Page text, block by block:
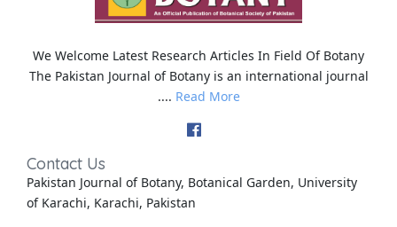
We Welcome Latest Research Articles In Field Of Botany
The Pakistan Journal of Botany is an international journal
.... Read More
Contact Us
Pakistan Journal of Botany, Botanical Garden, University
of Karachi, Karachi, Pakistan